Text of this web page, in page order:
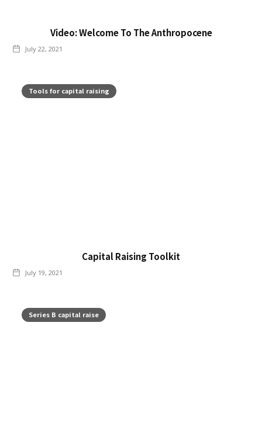
Video: Welcome To The Anthropocene
July 22, 2021
Tools for capital raising
Capital Raising Toolkit
July 19, 2021
Series B capital raise